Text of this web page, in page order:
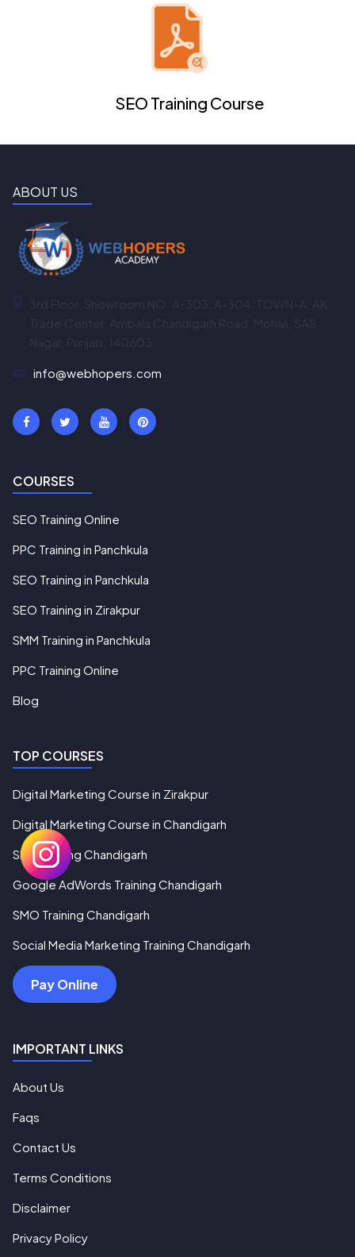
SEO Training Course
ABOUT US
info@webhopers.com
COURSES
SEO Training Online
PPC Training in Panchkula
SEO Training in Panchkula
SEO Training in Zirakpur
SMM Training in Panchkula
PPC Training Online
Blog
TOP COURSES
Digital Marketing Course in Zirakpur
Digital Marketing Course in Chandigarh
SEO Training Chandigarh
Google AdWords Training Chandigarh
SMO Training Chandigarh
Social Media Marketing Training Chandigarh
Pay Online
IMPORTANT LINKS
About Us
Faqs
Contact Us
Terms Conditions
Disclaimer
Privacy Policy